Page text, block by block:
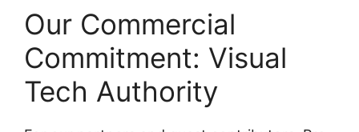
Our Commercial
Commitment: Visual
Tech Authority